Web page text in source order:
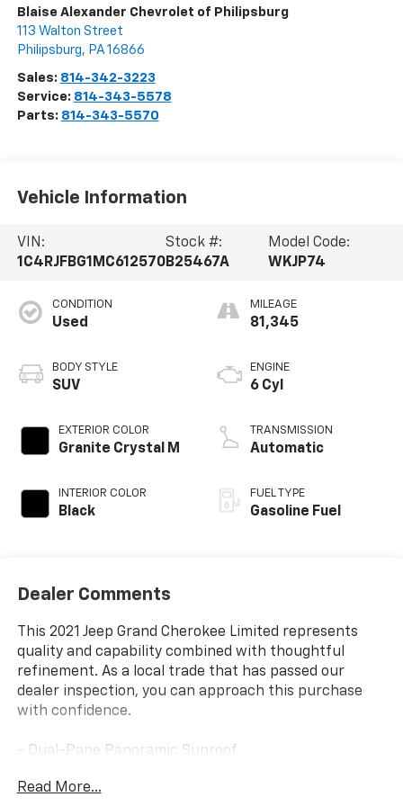
Blaise Alexander Chevrolet of Philipsburg
113 Walton Street
Philipsburg, PA 16866
Sales: 814-342-3223
Service: 814-343-5578
Parts: 814-343-5570
Vehicle Information
VIN:
1C4RJFBG1MC612570
Stock #:
B25467A
Model Code:
WKJP74
CONDITION
Used
BODY STYLE
SUV
EXTERIOR COLOR
Granite Crystal M
INTERIOR COLOR
Black
MILEAGE
81,345
ENGINE
6 Cyl
TRANSMISSION
Automatic
FUEL TYPE
Gasoline Fuel
Dealer Comments
This 2021 Jeep Grand Cherokee Limited represents
quality and capability combined with thoughtful
refinement. As a local trade that has passed our
dealer inspection, you can approach this purchase
with confidence.
- Dual-Pane Panoramic Sunroof
Amplifier
Read More...